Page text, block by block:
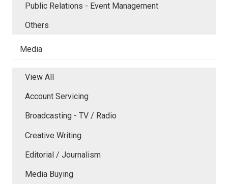
Public Relations - Event Management
Others
Media
View All
Account Servicing
Broadcasting - TV / Radio
Creative Writing
Editorial / Journalism
Media Buying